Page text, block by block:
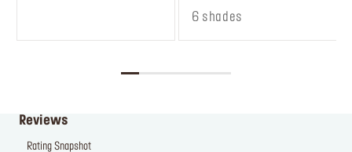
6 shades
Reviews
Rating Snapshot